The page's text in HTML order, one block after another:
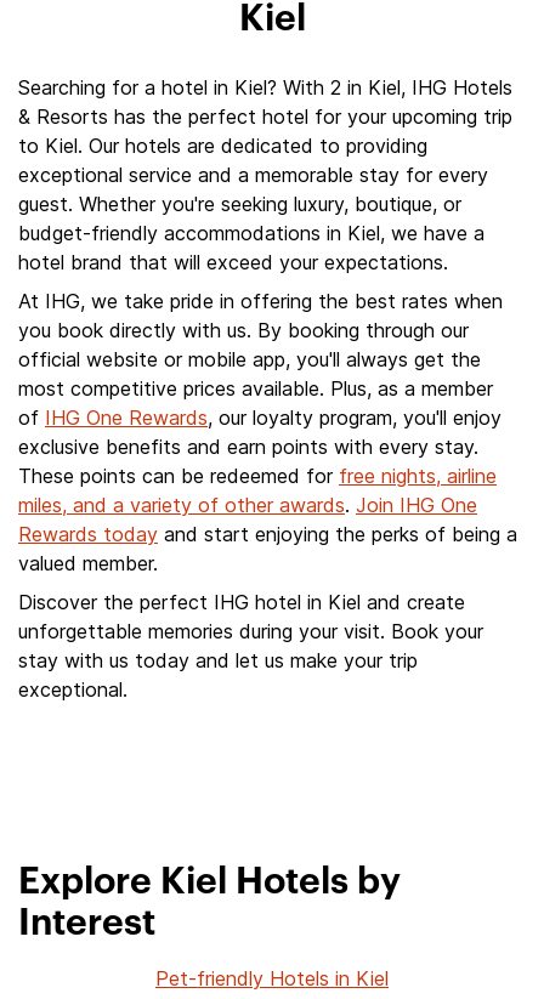
Kiel
Searching for a hotel in Kiel? With 2 in Kiel, IHG Hotels
& Resorts has the perfect hotel for your upcoming trip
to Kiel. Our hotels are dedicated to providing
exceptional service and a memorable stay for every
guest. Whether you're seeking luxury, boutique, or
budget-friendly accommodations in Kiel, we have a
hotel brand that will exceed your expectations.
At IHG, we take pride in offering the best rates when
you book directly with us. By booking through our
official website or mobile app, you'll always get the
most competitive prices available. Plus, as a member
of IHG One Rewards, our loyalty program, you'll enjoy
exclusive benefits and earn points with every stay.
These points can be redeemed for free nights, airline
miles, and a variety of other awards. Join IHG One
Rewards today and start enjoying the perks of being a
valued member.
Discover the perfect IHG hotel in Kiel and create
unforgettable memories during your visit. Book your
stay with us today and let us make your trip
exceptional.
Explore Kiel Hotels by
Interest
Pet-friendly Hotels in Kiel